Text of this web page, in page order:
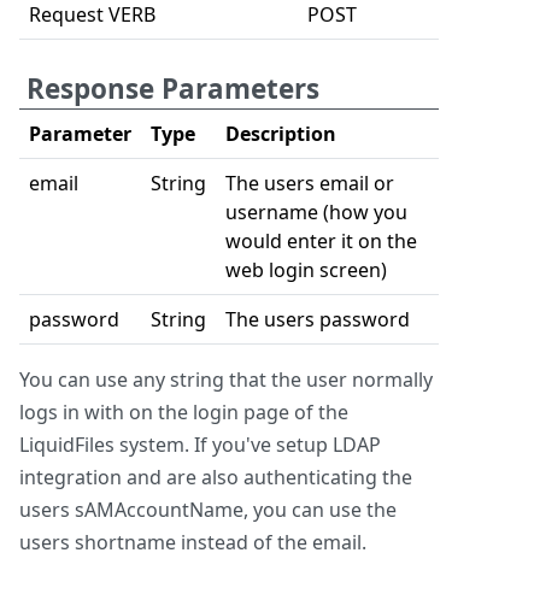
Request VERB
POST
Response Parameters
Parameter Type
Description
email
String
The users email or
username (how you
would enter it on the
web login screen)
password
String The users password
You can use any string that the user normally
logs in with on the login page of the
LiquidFiles system. If you've setup LDAP
integration and are also authenticating the
users sAMAccountName, you can use the
users shortname instead of the email.